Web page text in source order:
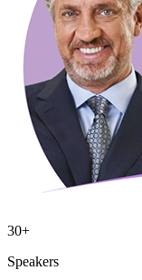
30+
Speakers